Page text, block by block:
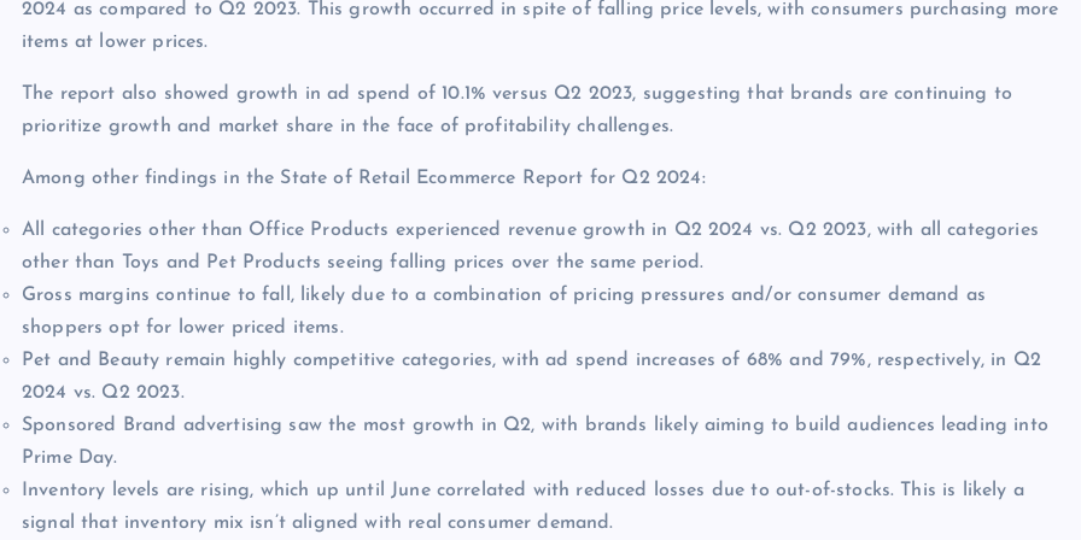
2024 as compared to Q2 2023. This growth occurred in spite of falling price levels, with consumers purchasing more
items at lower prices.
The report also showed growth in ad spend of 10.1% versus Q2 2023, suggesting that brands are continuing to
prioritize growth and market share in the face of profitability challenges.
Among other findings in the State of Retail Ecommerce Report for Q2 2024:
All categories other than Office Products experienced revenue growth in Q2 2024 vs. Q2 2023, with all categories
other than Toys and Pet Products seeing falling prices over the same period.
Gross margins continue to fall, likely due to a combination of pricing pressures and/or consumer demand as
shoppers opt for lower priced items.
Pet and Beauty remain highly competitive categories, with ad spend increases of 68% and 79%, respectively, in Q2
2024 vs. Q2 2023.
Sponsored Brand advertising saw the most growth in Q2, with brands likely aiming to build audiences leading into
Prime Day.
Inventory levels are rising, which up until June correlated with reduced losses due to out-of-stocks. This is likely a
signal that inventory mix isn’t aligned with real consumer demand.